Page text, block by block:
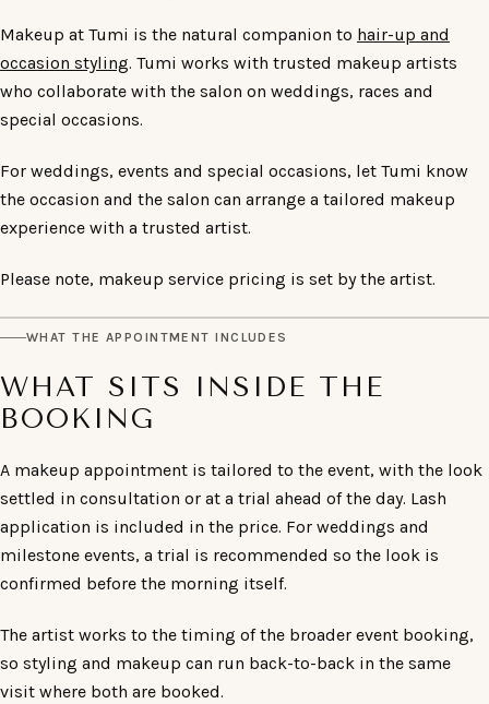
Makeup at Tumi is the natural companion to hair-up and
occasion styling. Tumi works with trusted makeup artists
who collaborate with the salon on weddings, races and
special occasions.
For weddings, events and special occasions, let Tumi know
the occasion and the salon can arrange a tailored makeup
experience with a trusted artist.
Please note, makeup service pricing is set by the artist.
WHAT THE APPOINTMENT INCLUDES
WHAT SITS INSIDE THE
BOOKING
A makeup appointment is tailored to the event, with the look
settled in consultation or at a trial ahead of the day. Lash
application is included in the price. For weddings and
milestone events, a trial is recommended so the look is
confirmed before the morning itself.
The artist works to the timing of the broader event booking,
so styling and makeup can run back-to-back in the same
visit where both are booked.